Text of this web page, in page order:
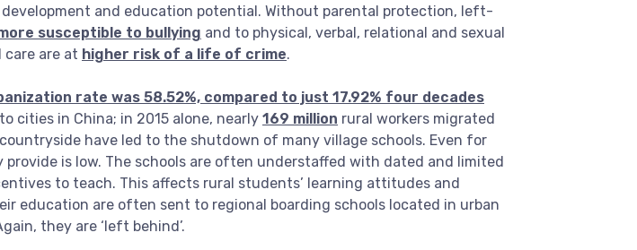
and education potential. Without parental protection, left-
susceptible to bullying and to physical, verbal, relational and sexual
care are at higher risk of a life of crime.
rate was 58.52%, compared to just 17.92% four decades
cities in China; in 2015 alone, nearly 169 million rural workers migrated
have led to the shutdown of many village schools. Even for
is low. The schools are often understaffed with dated and limited
to teach. This affects rural students’ learning attitudes and
education are often sent to regional boarding schools located in urban
they are ‘left behind’.